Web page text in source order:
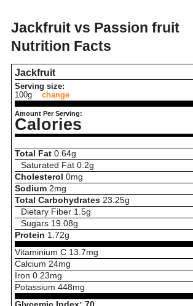
Jackfruit vs Passion fruit
Nutrition Facts
Jackfruit
Serving size:
100g
change
Amount Per Serving:
Calories
Total Fat 0.64g
Saturated Fat 0.2g
Cholesterol 0mg
Sodium 2mg
Total Carbohydrates 23.25g
Dietary Fiber 1.5g
Sugars 19.08g
Protein 1.72g
Vitaminium C 13.7mg
Calcium 24mg
Iron 0.23mg
Potassium 448mg